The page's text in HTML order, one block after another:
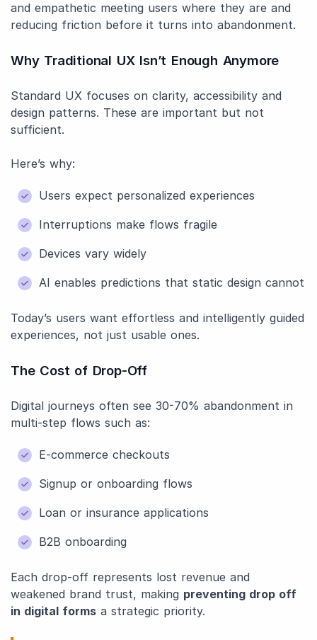
and empathetic meeting users where they are and
reducing friction before it turns into abandonment.
Why Traditional UX Isn’t Enough Anymore
Standard UX focuses on clarity, accessibility and
design patterns. These are important but not
sufficient.
Here’s why:
Users expect personalized experiences
Interruptions make flows fragile
Devices vary widely
AI enables predictions that static design cannot
Today’s users want effortless and intelligently guided
experiences, not just usable ones.
The Cost of Drop-Off
Digital journeys often see 30-70% abandonment in
multi-step flows such as:
E-commerce checkouts
Signup or onboarding flows
Loan or insurance applications
B2B onboarding
Each drop-off represents lost revenue and
weakened brand trust, making preventing drop off
in digital forms a strategic priority.